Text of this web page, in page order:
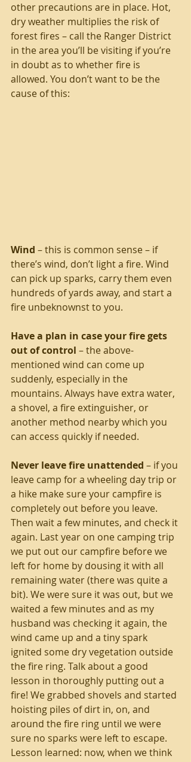
other precautions are in place. Hot,
dry weather multiplies the risk of
forest fires – call the Ranger District
in the area you’ll be visiting if you’re
in doubt as to whether fire is
allowed. You don’t want to be the
cause of this:
Wind – this is common sense – if
there’s wind, don’t light a fire. Wind
can pick up sparks, carry them even
hundreds of yards away, and start a
fire unbeknownst to you.
Have a plan in case your fire gets
out of control – the above-
mentioned wind can come up
suddenly, especially in the
mountains. Always have extra water,
a shovel, a fire extinguisher, or
another method nearby which you
can access quickly if needed.
Never leave fire unattended – if you
leave camp for a wheeling day trip or
a hike make sure your campfire is
completely out before you leave.
Then wait a few minutes, and check it
again. Last year on one camping trip
we put out our campfire before we
left for home by dousing it with all
remaining water (there was quite a
bit). We were sure it was out, but we
waited a few minutes and as my
husband was checking it again, the
wind came up and a tiny spark
ignited some dry vegetation outside
the fire ring. Talk about a good
lesson in thoroughly putting out a
fire! We grabbed shovels and started
hoisting piles of dirt in, on, and
around the fire ring until we were
sure no sparks were left to escape.
Lesson learned: now, when we think